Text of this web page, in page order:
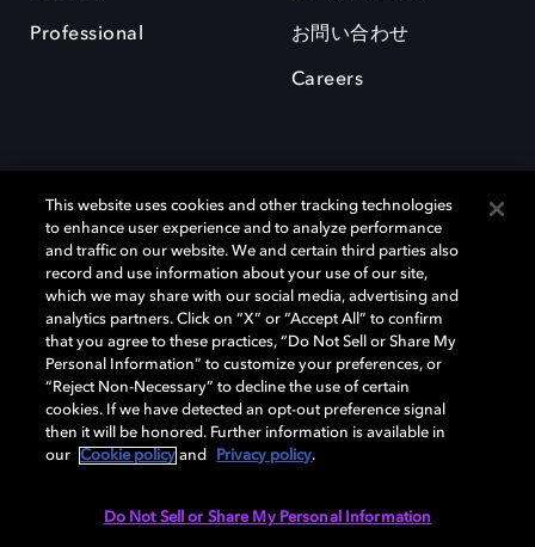
Professional お問い合わせ
Careers
Dolby、ドルビー、およびダブルD記号は、アメリカ合衆国とまたはその
他の国におけるドルビーラボラトリーズの商標または登録商標です。 そ
の他の商標はそれぞれの合法的権利保有者の所有物です。 © 2025 Dolby
Laboratories, Inc. All rights reserved.
Cookie Manager Privacy policy Responsible Disclosure Policy
This website uses cookies and other tracking technologies
to enhance user experience and to analyze performance
and traffic on our website. We and certain third parties also
record and use information about your use of our site,
which we may share with our social media, advertising and
analytics partners. Click on “X” or “Accept All” to confirm
that you agree to these practices, “Do Not Sell or Share My
Personal Information” to customize your preferences, or
“Reject Non-Necessary” to decline the use of certain
cookies. If we have detected an opt-out preference signal
then it will be honored. Further information is available in
our
Cookie policy and Privacy policy.
Do Not Sell or Share My Personal Information